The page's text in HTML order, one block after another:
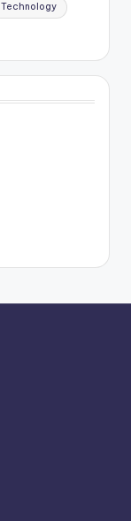
Technology